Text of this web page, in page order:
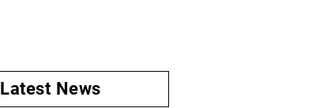
Latest News